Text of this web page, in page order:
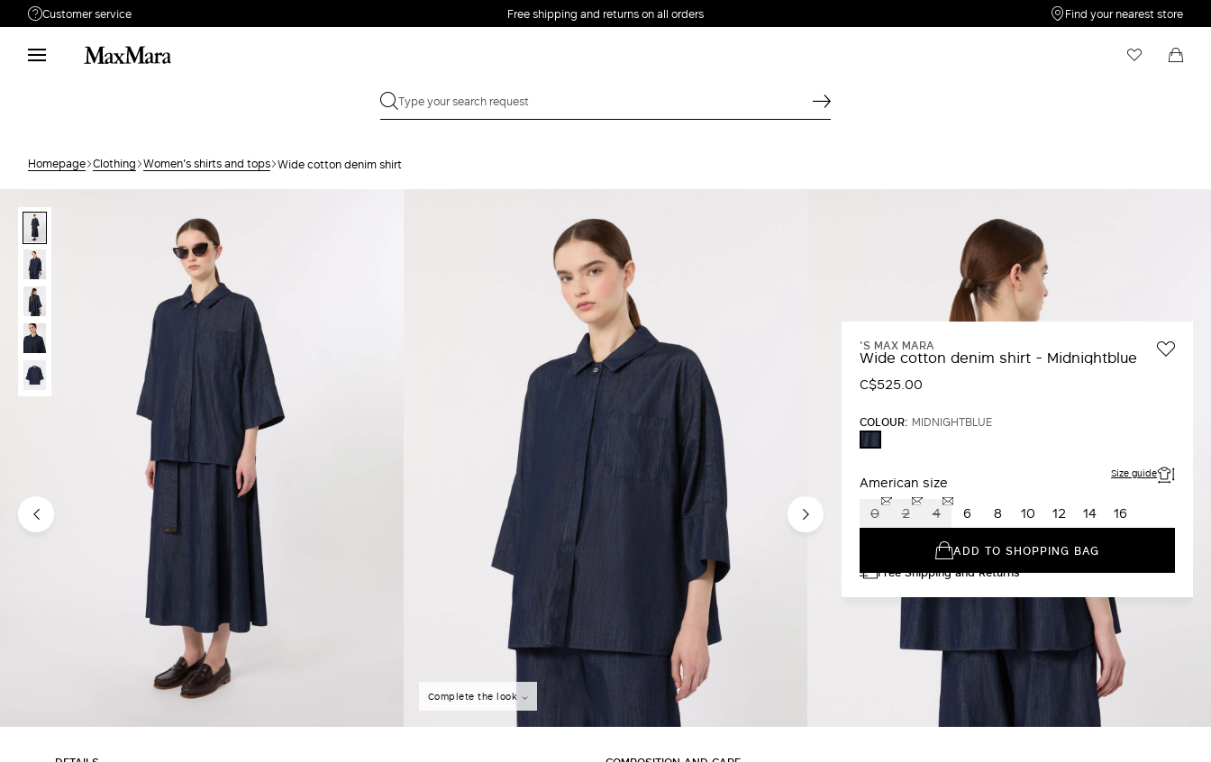
Customer service
Need help?
Phone: Mon / Fri 9 - 18
Returns Search for an order
Free shipping and returns on all orders Find your nearest store
Homepage Clothing Women's shirts and tops Wide cotton denim shirt
Complete the look
'S MAX MARA
Wide cotton denim shirt - Midnightblue
C$525.00
COLOUR: MIDNIGHTBLUE
American size Size guide
0 2 4 6 8 10 12 14 16
ADD TO SHOPPING BAG
Free Shipping and Returns
EMAIL *
Forgot your password?
LOG IN
Login
LOG IN WITH GOOGLE LOG IN WITH
FACEBOOK
Do not have an account?